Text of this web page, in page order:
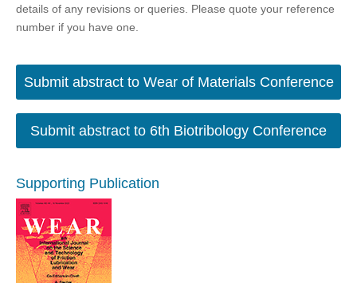
details of any revisions or queries. Please quote your reference
number if you have one.
Submit abstract to Wear of Materials Conference
Submit abstract to 6th Biotribology Conference
Supporting Publication